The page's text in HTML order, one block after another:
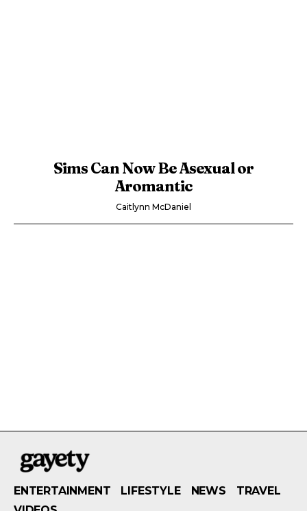
Sims Can Now Be Asexual or
Aromantic
Caitlynn McDaniel
ENTERTAINMENT LIFESTYLE NEWS
TRAVEL